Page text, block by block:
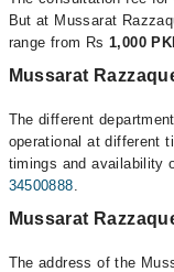
But at Mussarat
range from Rs 1,000
Mussarat
The different
operational at different
timings and availability
34500888.
Mussarat
The address of the